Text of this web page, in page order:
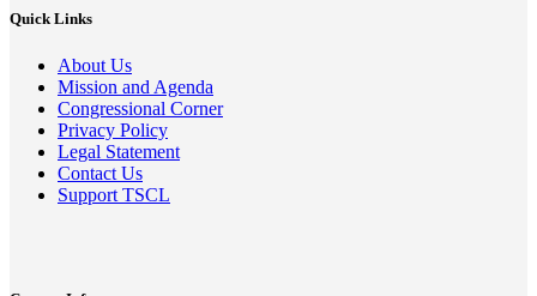
Quick Links
About Us
Mission and Agenda
Congressional Corner
Privacy Policy
Legal Statement
Contact Us
Support TSCL